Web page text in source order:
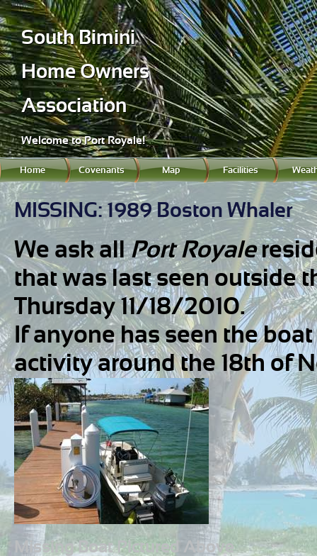
South Bimini
Home Owners
Association
Welcome to Port Royale!
Facilities
Map
Covenants
Home
MISSING: 1989 Boston Whaler
We ask allPort Royale
that was last seen outside
Thursday 11/18/2010.
If anyone has seen the
activity around the 18th of
Missing Boat Pictured Above